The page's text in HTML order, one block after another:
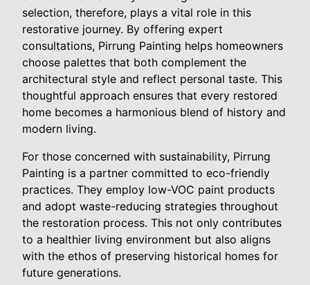
selection, therefore, plays a vital role in this
restorative journey. By offering expert
consultations, Pirrung Painting helps homeowners
choose palettes that both complement the
architectural style and reflect personal taste. This
thoughtful approach ensures that every restored
home becomes a harmonious blend of history and
modern living.
For those concerned with sustainability, Pirrung
Painting is a partner committed to eco-friendly
practices. They employ low-VOC paint products
and adopt waste-reducing strategies throughout
the restoration process. This not only contributes
to a healthier living environment but also aligns
with the ethos of preserving historical homes for
future generations.